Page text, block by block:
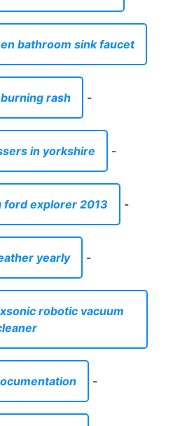
bathroom sink faucet
rash -
in yorkshire -
explorer 2013 -
yearly -
robotic vacuum
-